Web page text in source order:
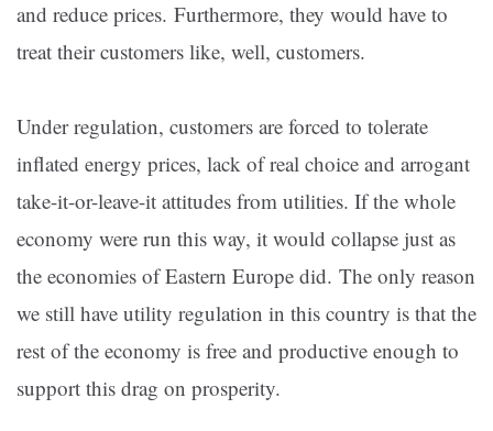
and reduce prices. Furthermore, they would have to
treat their customers like, well, customers.
Under regulation, customers are forced to tolerate
inflated energy prices, lack of real choice and arrogant
take-it-or-leave-it attitudes from utilities. If the whole
economy were run this way, it would collapse just as
the economies of Eastern Europe did. The only reason
we still have utility regulation in this country is that the
rest of the economy is free and productive enough to
support this drag on prosperity.